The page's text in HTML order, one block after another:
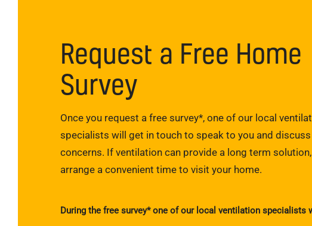
Request a Free Home
Survey
Once you request a free survey*, one of our local
specialists will get in touch to speak to you and
concerns. If ventilation can provide a long term solution,
arrange a convenient time to visit your home.
During the free survey* one of our local ventilation specialists